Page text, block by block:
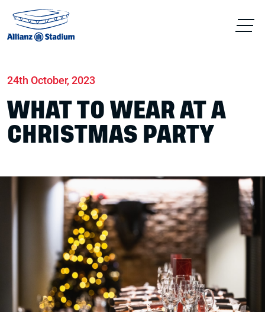
24th October, 2023
WHAT TO WEAR AT A
CHRISTMAS PARTY